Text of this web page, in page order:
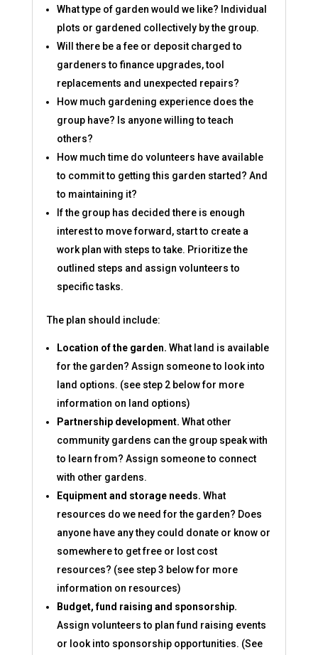
What type of garden would we like? Individual
plots or gardened collectively by the group.
Will there be a fee or deposit charged to
gardeners to finance upgrades, tool
replacements and unexpected repairs?
How much gardening experience does the
group have? Is anyone willing to teach
others?
How much time do volunteers have available
to commit to getting this garden started? And
to maintaining it?
If the group has decided there is enough
interest to move forward, start to create a
work plan with steps to take. Prioritize the
outlined steps and assign volunteers to
specific tasks.
The plan should include:
Location of the garden. What land is available
for the garden? Assign someone to look into
land options. (see step 2 below for more
information on land options)
Partnership development. What other
community gardens can the group speak with
to learn from? Assign someone to connect
with other gardens.
Equipment and storage needs. What
resources do we need for the garden? Does
anyone have any they could donate or know or
somewhere to get free or lost cost
resources? (see step 3 below for more
information on resources)
Budget, fund raising and sponsorship.
Assign volunteers to plan fund raising events
or look into sponsorship opportunities. (See